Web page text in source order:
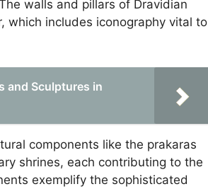
walls and pillars of Dravidian
which includes iconography vital to
and Sculptures in
components like the prakaras
shrines, each contributing to the
exemplify the sophisticated